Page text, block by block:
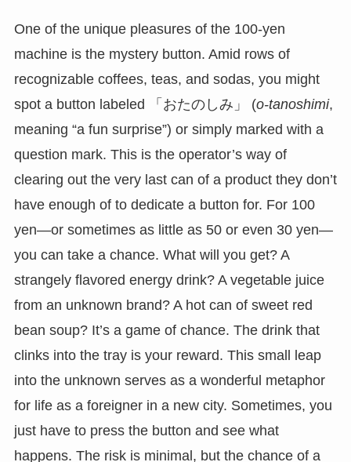
One of the unique pleasures of the 100-yen
machine is the mystery button. Amid rows of
recognizable coffees, teas, and sodas, you might
spot a button labeled 「おたのしみ」 (o-tanoshimi,
meaning “a fun surprise”) or simply marked with a
question mark. This is the operator’s way of
clearing out the very last can of a product they don’t
have enough of to dedicate a button for. For 100
yen—or sometimes as little as 50 or even 30 yen—
you can take a chance. What will you get? A
strangely flavored energy drink? A vegetable juice
from an unknown brand? A hot can of sweet red
bean soup? It’s a game of chance. The drink that
clinks into the tray is your reward. This small leap
into the unknown serves as a wonderful metaphor
for life as a foreigner in a new city. Sometimes, you
just have to press the button and see what
happens. The risk is minimal, but the chance of a